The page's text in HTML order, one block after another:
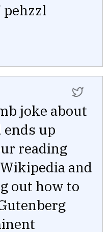
pehzzl
joke about
ends up
reading
and
out how to